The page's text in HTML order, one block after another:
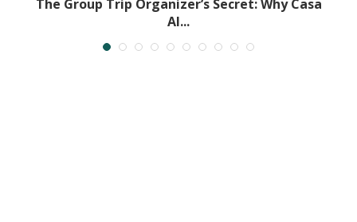
The Group Trip Organizer’s Secret: Why Casa
Al...